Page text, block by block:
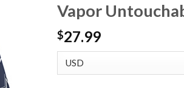
Vapor
$27.99